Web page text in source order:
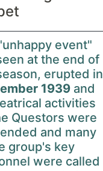
event"
at the end of
erupted in
1939 and
activities
Questors were
and many
group's key
were called